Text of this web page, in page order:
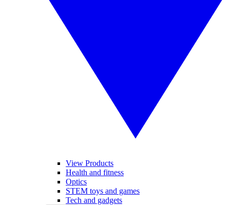
View Products
Health and fitness
Optics
STEM toys and games
Tech and gadgets